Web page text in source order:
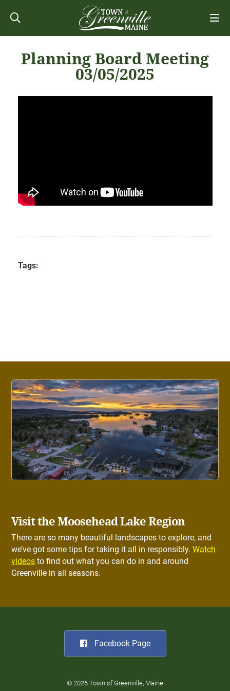
Planning Board Meeting
03/05/2025
Tags:
Visit the Moosehead Lake Region
There are so many beautiful landscapes to explore, and
we’ve got some tips for taking it all in responsibly.Watch
videos to find out what you can do in and around
Greenville in all seasons.
Facebook Page
© 2026 Town of Greenville, Maine